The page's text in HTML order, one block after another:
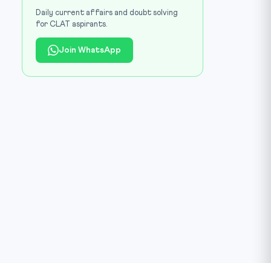
Daily current affairs and doubt solving
for CLAT aspirants.
Join WhatsApp